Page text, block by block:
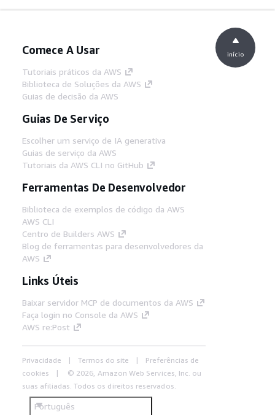
Comece A Usar
Tutoriais práticos da AWS
Biblioteca de Soluções da AWS
Guias de decisão da AWS
Guias De Serviço
Escolher um serviço de IA generativa
Guias de serviço da AWS
Tutoriais da AWS CLI no GitHub
Ferramentas De Desenvolvedor
Biblioteca de exemplos de código da AWS
AWS CLI
Centro de Builders AWS
Blog de ferramentas para desenvolvedores da
AWS
Links Úteis
Baixar servidor MCP de documentos da AWS
Faça login no Console da AWS
AWS re:Post
Privacidade Termos do site
Preferências de
cookies
© 2026, Amazon Web Services, Inc. ou
suas afiliadas. Todos os direitos reservados.
Português
início